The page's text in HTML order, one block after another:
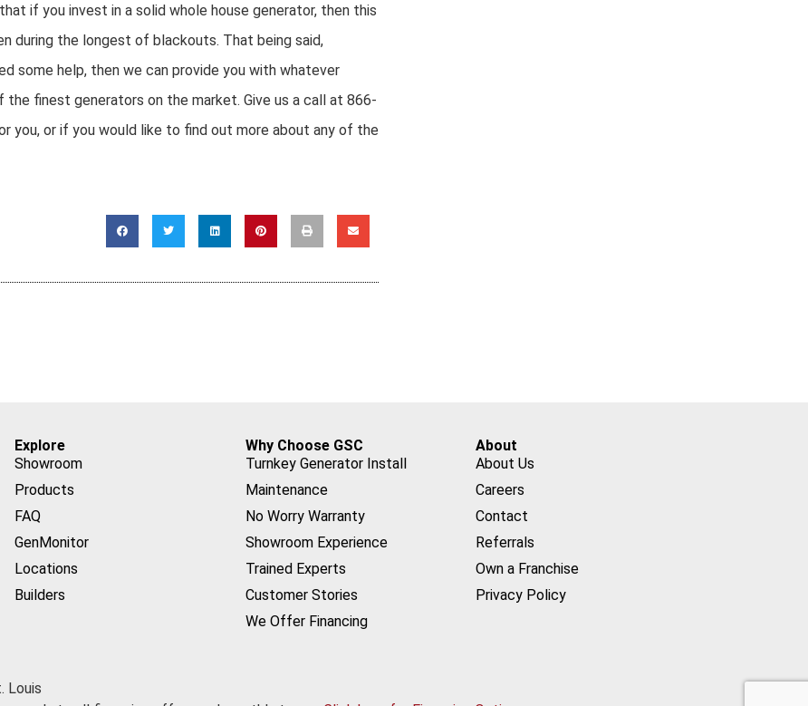
if you invest in a solid whole house generator, then this
during the longest of blackouts. That being said,
some help, then we can provide you with whatever
the finest generators on the market. Give us a call at 866-
you, or if you would like to find out more about any of the
Explore
Showroom
Products
FAQ
GenMonitor
Locations
Builders
Why Choose GSC
Turnkey Generator Install
Maintenance
No Worry Warranty
Showroom Experience
Trained Experts
Customer Stories
We Offer Financing
About
About Us
Careers
Contact
Referrals
Own a Franchise
Privacy Policy
Louis